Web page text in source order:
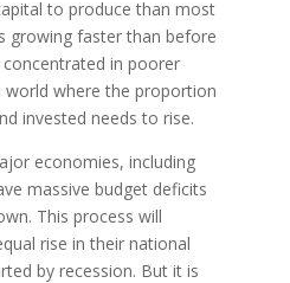
to produce than most
growing faster than before
in poorer
world where the proportion
invested needs to rise.
economies, including
massive budget deficits
This process will
rise in their national
by recession. But it is